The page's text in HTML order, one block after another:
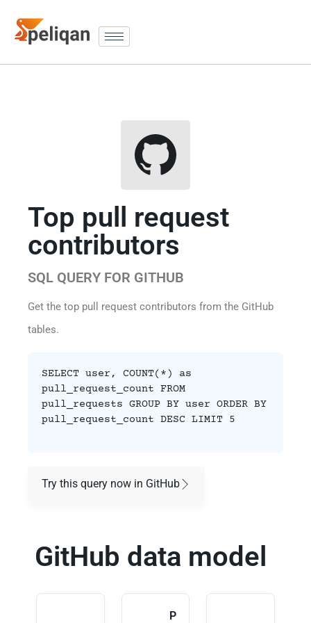
Top pull request
contributors
SQL QUERY FOR GITHUB
Get the top pull request contributors from the GitHub
tables.
SELECT user, COUNT(*) as
pull_request_count FROM
pull_requests GROUP BY user ORDER BY
pull_request_count DESC LIMIT 5
Try this query now in GitHub
GitHub data model
P